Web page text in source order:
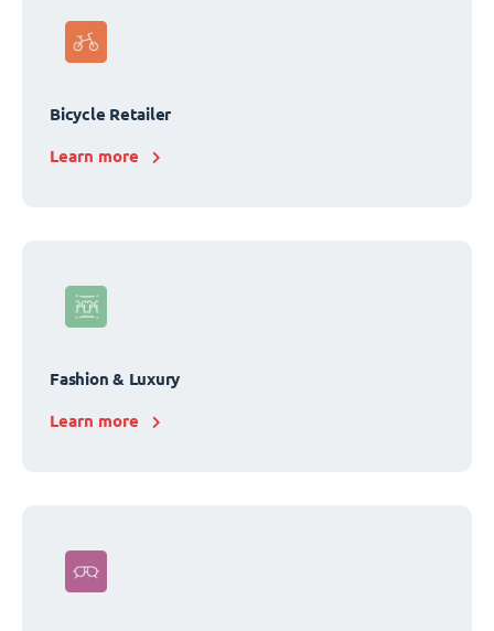
Bicycle Retailer
Learn more
Fashion & Luxury
Learn more